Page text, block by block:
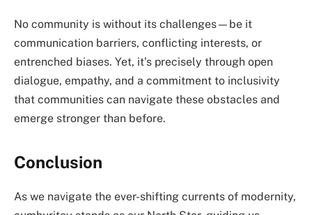
No community is without its challenges—be it
communication barriers, conflicting interests, or
entrenched biases. Yet, it’s precisely through open
dialogue, empathy, and a commitment to inclusivity
that communities can navigate these obstacles and
emerge stronger than before.
Conclusion
As we navigate the ever-shifting currents of modernity,